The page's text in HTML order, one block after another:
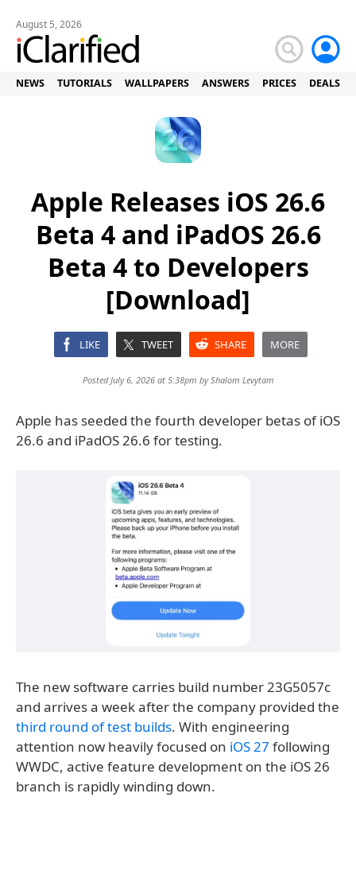
August 5, 2026
NEWS TUTORIALS WALLPAPERS ANSWERS PRICES DEALS
Apple Releases iOS 26.6
Beta 4 and iPadOS 26.6
Beta 4 to Developers
[Download]
LIKE TWEET SHARE MORE
Posted July 6, 2026 at 5:38pm byShalom Levytam
Apple has seeded the fourth developer betas of iOS
26.6 and iPadOS 26.6 for testing.
The new software carries build number 23G5057c
and arrives a week after the company provided the
third round of test builds. With engineering
attention now heavily focused on iOS 27 following
WWDC, active feature development on the iOS 26
branch is rapidly winding down.